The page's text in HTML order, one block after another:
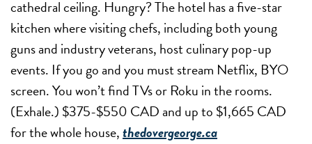
cathedral ceiling. Hungry? The hotel has a five-star
kitchen where visiting chefs, including both young
guns and industry veterans, host culinary pop-up
events. If you go and you must stream Netflix, BYO
screen. You won’t find TVs or Roku in the rooms.
(Exhale.) $375-$550 CAD and up to $1,665 CAD
for the whole house,thedovergeorge.ca